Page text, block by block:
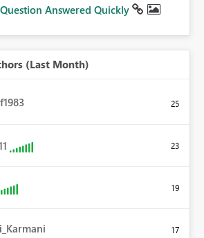
Answered Quickly
(Last Month)
25
23
19
17